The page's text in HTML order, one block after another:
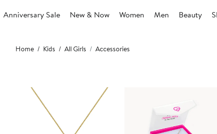
Anniversary Sale New & Now Women Men Beauty
Main
content
Home Kids All Girls Accessories